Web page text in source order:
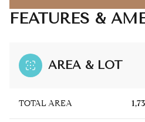
FEATURES &
AREA & LOT
TOTAL AREA